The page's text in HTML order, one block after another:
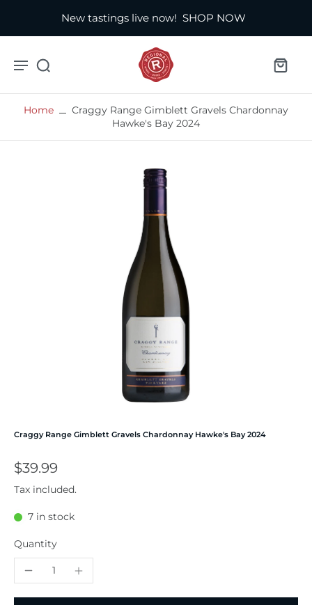
New tastings live now! SHOP NOW
Home
Craggy Range Gimblett Gravels Chardonnay
Hawke's Bay 2024
Craggy Range Gimblett Gravels Chardonnay Hawke's Bay 2024
$39.99
Tax included.
7 in stock
Quantity